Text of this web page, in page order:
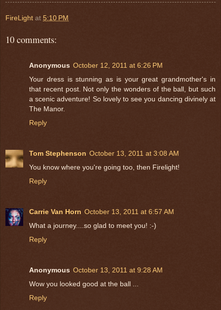
FireLight at 5:10 PM
10 comments:
Anonymous October 12, 2011 at 6:26 PM
Your dress is stunning as is your great grandmother's in
that recent post. Not only the wonders of the ball, but such
a scenic adventure! So lovely to see you dancing divinely at
The Manor.
Reply
Tom Stephenson October 13, 2011 at 3:08 AM
You know where you're going too, then Firelight!
Reply
Carrie Van Horn October 13, 2011 at 6:57 AM
What a journey....so glad to meet you! :-)
Reply
Anonymous October 13, 2011 at 9:28 AM
Wow you looked good at the ball ...
Reply